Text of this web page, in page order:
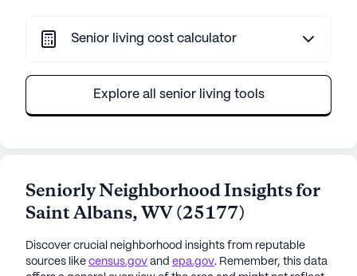
Senior living cost calculator
Explore all senior living tools
Seniorly Neighborhood Insights for
Saint Albans,WV(25177)
Discover crucial neighborhood insights from reputable
sources like census.gov and epa.gov. Remember, this data